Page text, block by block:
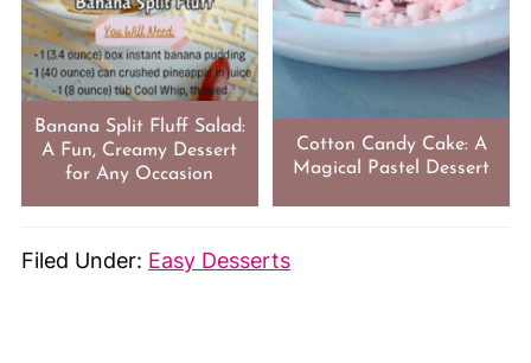
Banana Split Fluff Salad:
A Fun, Creamy Dessert
for Any Occasion
Cotton Candy Cake: A
Magical Pastel Dessert
Filed Under: Easy Desserts